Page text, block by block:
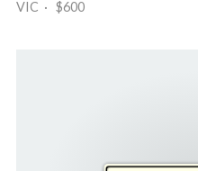
VIC · $600